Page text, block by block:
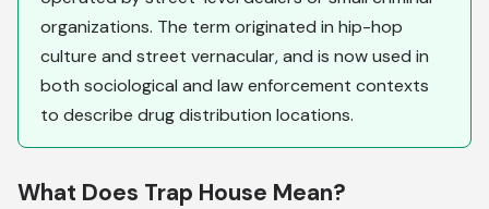
organizations. The term originated in hip-hop
culture and street vernacular, and is now used in
both sociological and law enforcement contexts
to describe drug distribution locations.
What Does Trap House Mean?